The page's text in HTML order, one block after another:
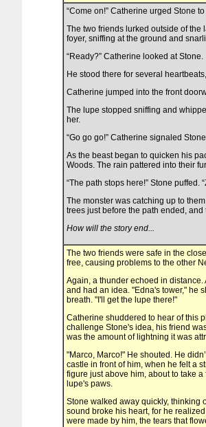
“Come on!” Catherine urged Stone
The two friends lurked outside of
foyer, sniffing at the ground and
“Ready?” Catherine looked at Stone.
He stood there for several
Catherine jumped into the front
The lupe stopped sniffing and
her.
“Go go go!” Catherine signaled
As the beast began to quicken his
Woods. The rain pattered into their
“The path stops here!” Stone puffed.
The monster was catching up to
trees just before the path ended,
How will the story end...
The two friends were safe in the
free, causing problems to the other
Again, a thunder echoed in
and had an idea. "Edna's tower," he
breath. "I'll get the lupe there!"
Catherine shuddered to hear of this
challenge Stone's idea, his friend
was the amount of lightning it was
"Marco, Marco!" He shouted. He
castle in front of him, when he felt a
figure just above him, about to take
lupe's paws.
Stone walked away quickly, thinking
sound broke his heart, for he
were made by him, the tears that